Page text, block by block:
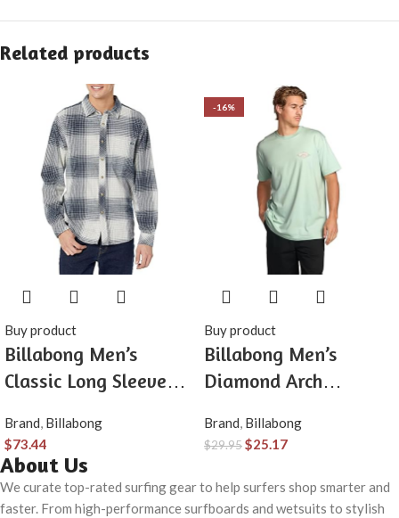
Related products
Buy product
Billabong Men’s
Classic Long Sleeve
Brand, Billabong
$73.44
-16%
Buy product
Billabong Men’s
Diamond Arch
Cotton Short Sleeve T-
Brand, Billabong
$29.95$25.17
About Us
We curate top-rated surfing gear to help surfers shop smarter and
faster. From high-performance surfboards and wetsuits to stylish